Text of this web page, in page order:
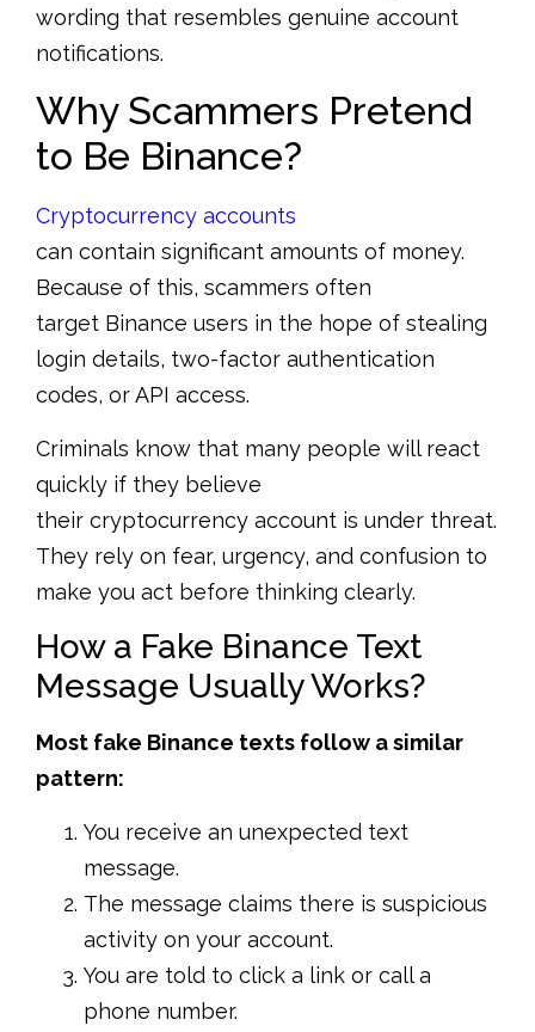
wording that resembles genuine account
notifications.
Why Scammers Pretend
to Be Binance?
Cryptocurrency accounts
can contain significant amounts of money.
Because of this, scammers often
target Binance users in the hope of stealing
login details, two-factor authentication
codes, or API access.
Criminals know that many people will react
quickly if they believe
their cryptocurrency account is under threat.
They rely on fear, urgency, and confusion to
make you act before thinking clearly.
How a Fake Binance Text
Message Usually Works?
Most fake Binance texts follow a similar
pattern:
You receive an unexpected text
message.
The message claims there is suspicious
activity on your account.
You are told to click a link or call a
phone number.